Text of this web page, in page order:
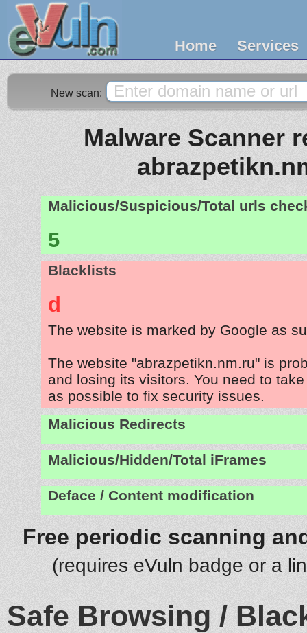
Home Services
New scan:
Malware Scanner
Malicious/Suspicious/Total urls
5
Blacklists
d
The website is marked by Google as
The website "abrazpetikn.nm.ru" is
and losing its visitors. You need to
as possible to fix security issues.
Malicious Redirects
Malicious/Hidden/Total iFrames
Deface / Content modification
Free periodic scanning
(requires eVuln badge or a
Safe Browsing /